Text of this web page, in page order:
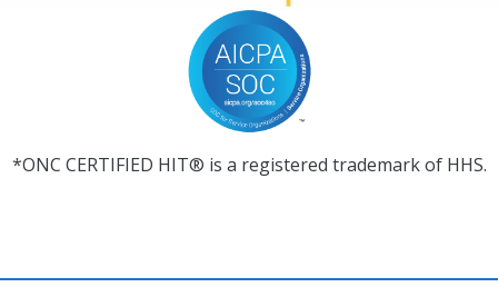
*ONC CERTIFIED HIT® is a registered trademark of HHS.